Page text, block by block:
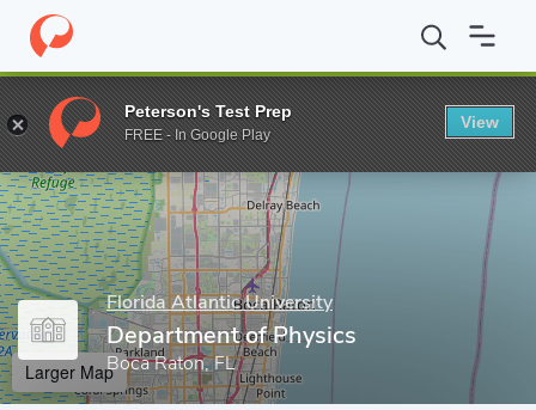
Home Grad Schools Florida Atlantic University Charles E.
Enter a keyword
Florida Atlantic University
Department of Physics
Boca Raton, FL
Larger Map
Peterson's Test Prep
FREE - In Google Play
View